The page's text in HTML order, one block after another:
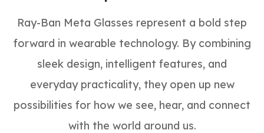
Ray-Ban Meta Glasses represent a bold step
forward in wearable technology. By combining
sleek design, intelligent features, and
everyday practicality, they open up new
possibilities for how we see, hear, and connect
with the world around us.